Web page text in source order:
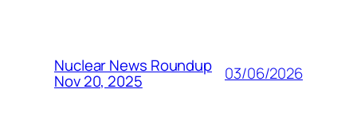
Nuclear News Roundup
Nov 20, 2025 03/06/2026